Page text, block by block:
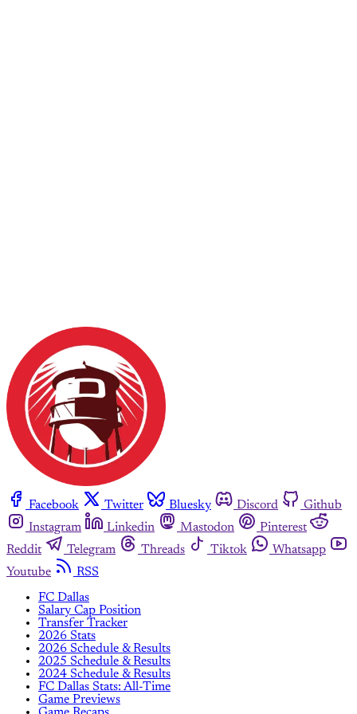
Facebook Twitter Bluesky Discord
Github
Instagram
Linkedin Mastodon
Pinterest
Reddit
Telegram Threads Tiktok
Whatsapp
Youtube
RSS
FC Dallas
Salary Cap Position
Transfer Tracker
2026 Stats
2026 Schedule & Results
2025 Schedule & Results
2024 Schedule & Results
FC Dallas Stats: All-Time
Game Previews